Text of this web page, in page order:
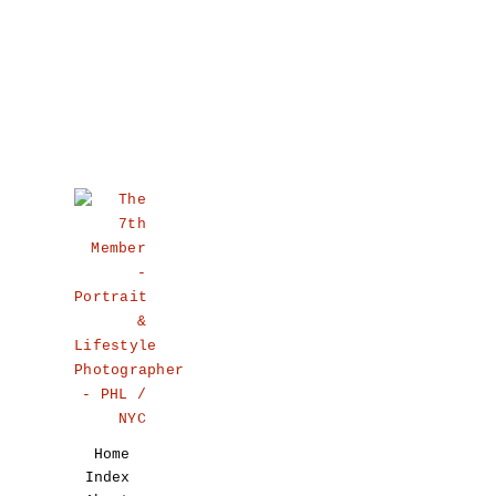
Home
Index